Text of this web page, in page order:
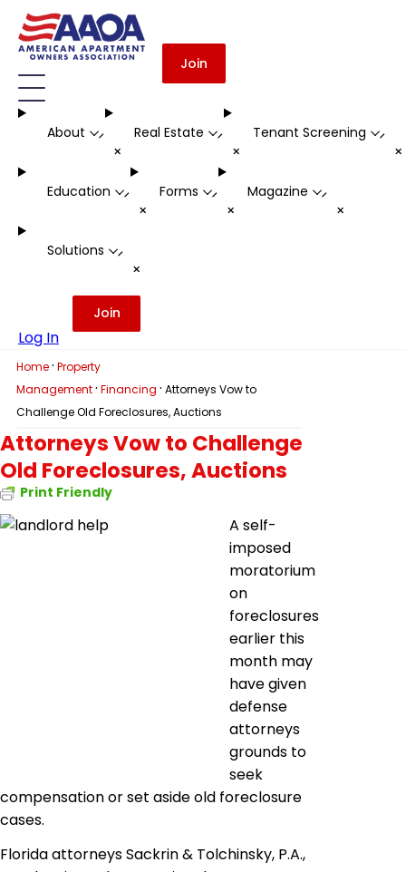
Join
About -
+
Real Estate -
+
Tenant Screening -
Education -
+
Forms -
+
Magazine -
+
Solutions -
+
Log In
Join
Home · Property
Management · Financing · Attorneys Vow to
Challenge Old Foreclosures, Auctions
Attorneys Vow to Challenge
Old Foreclosures, Auctions
Print Friendly
A self-
imposed
moratorium
on
foreclosures
earlier this
month may
have given
defense
attorneys
grounds to
seek
compensation or set aside old foreclosure
cases.
Florida attorneys Sackrin & Tolchinsky, P.A.,